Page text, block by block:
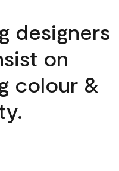
designers
on
colour &